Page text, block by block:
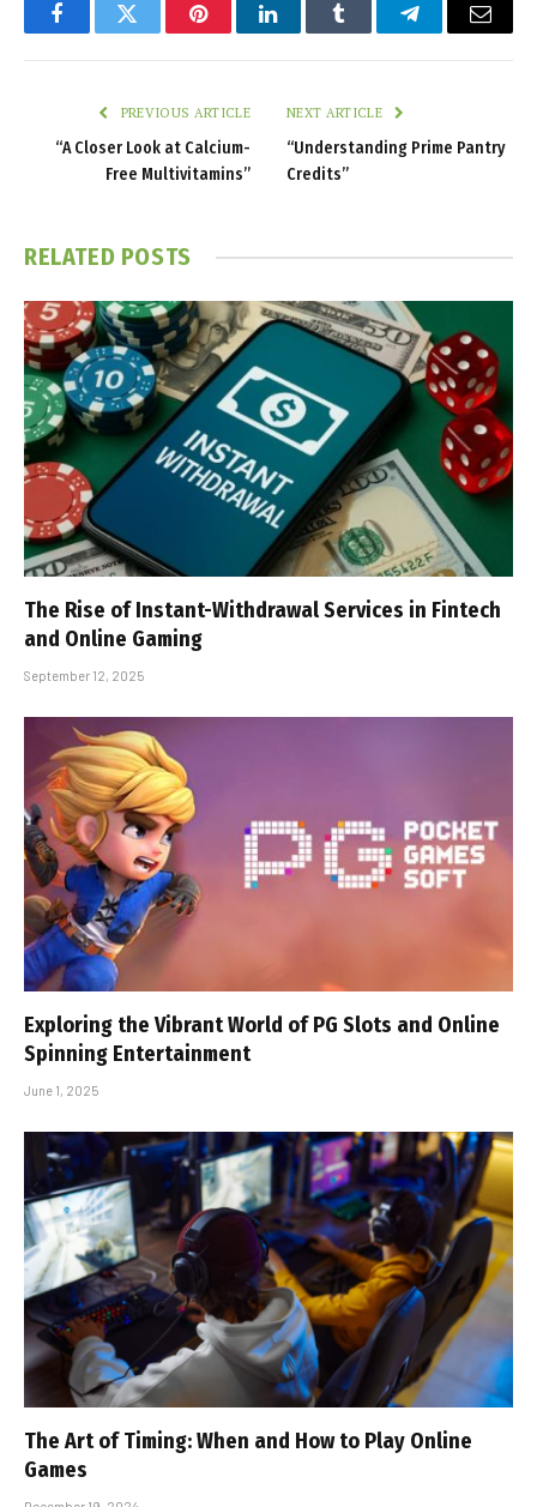
FacebookTwitter PinterestLinkedInTumblr TelegramEmail
PREVIOUS ARTICLE
“A Closer Look at Calcium-
Free Multivitamins”
NEXT ARTICLE
“Understanding Prime Pantry
Credits”
RELATED POSTS
The Rise of Instant-Withdrawal Services in Fintech
and Online Gaming
September 12, 2025
Exploring the Vibrant World of PG Slots and Online
Spinning Entertainment
June 1, 2025
The Art of Timing: When and How to Play Online
Games